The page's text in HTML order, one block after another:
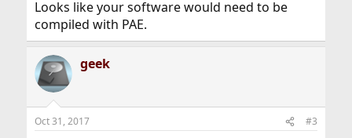
Looks like your software would need to be
compiled with PAE.
geek
Oct 31, 2017 #3